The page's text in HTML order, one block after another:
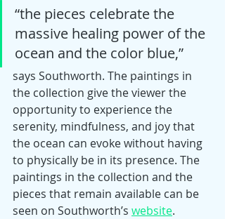
“the pieces celebrate the
massive healing power of the
ocean and the color blue,”
says Southworth. The paintings in
the collection give the viewer the
opportunity to experience the
serenity, mindfulness, and joy that
the ocean can evoke without having
to physically be in its presence. The
paintings in the collection and the
pieces that remain available can be
seen on Southworth’s website.